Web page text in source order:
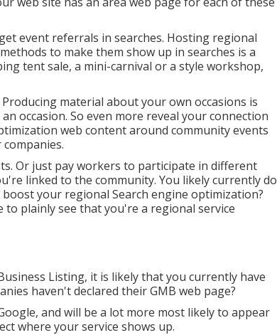
event referrals in searches. Hosting regional
to make them show up in searches is a
tent sale, a mini-carnival or a style workshop,
material about your own occasions is
occasion. So even more reveal your connection
web content around community events
Or just pay workers to participate in different
linked to the community. You likely currently do
your regional Search engine optimization?
to plainly see that you're a regional service
Listing, it is likely that you currently have
haven't declared their GMB web page?
and will be a lot more most likely to appear
where your service shows up.